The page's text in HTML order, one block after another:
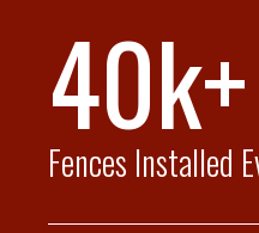
40k+
Fences Installed